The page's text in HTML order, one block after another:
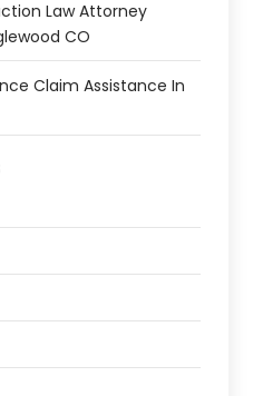
Law Attorney
CO
Claim Assistance In